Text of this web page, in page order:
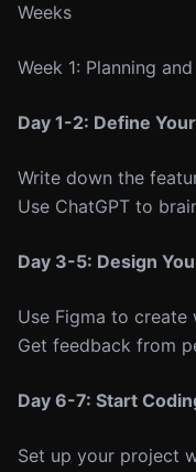
Weeks
Week 1: Planning
Day 1-2: Define
Write down the
Use ChatGPT to
Day 3-5: Design
Use Figma to
Get feedback from
Day 6-7: Start
Set up your project